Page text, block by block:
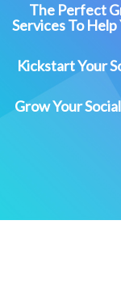
The Perfect
Services To
Kickstart Your
Grow Your